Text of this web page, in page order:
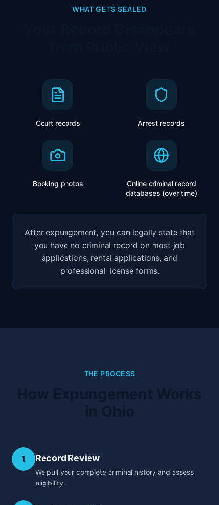
WHAT GETS SEALED
Court records Arrest records
Booking photos
Online criminal record
databases (over time)
After expungement, you can legally state that
you have no criminal record on most job
applications, rental applications, and
professional license forms.
THE PROCESS
1 Record Review
We pull your complete criminal history and assess
eligibility.